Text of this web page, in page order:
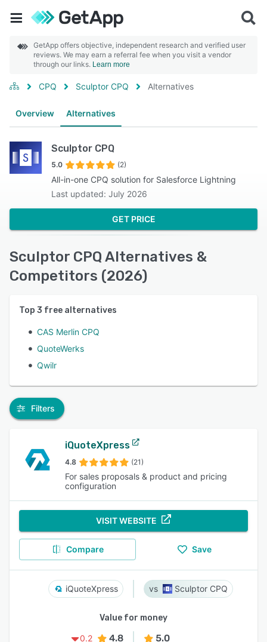
GetApp offers objective, independent research and verified user
reviews. We may earn a referral fee when you visit a vendor
through our links. Learn more
CPQ Sculptor CPQ Alternatives
Overview Alternatives
Sculptor CPQ
5.0 (2)
All-in-one CPQ solution for Salesforce Lightning
Last updated: July 2026
GET PRICE
Sculptor CPQ Alternatives &
Competitors (2026)
Top 3 free alternatives
CAS Merlin CPQ
QuoteWerks
Qwilr
Filters
iQuoteXpress
4.8 (21)
For sales proposals & product and pricing
configuration
VISIT WEBSITE
Compare Save
iQuoteXpress Sculptor CPQ
Value for money
0.2
4.8 5.0